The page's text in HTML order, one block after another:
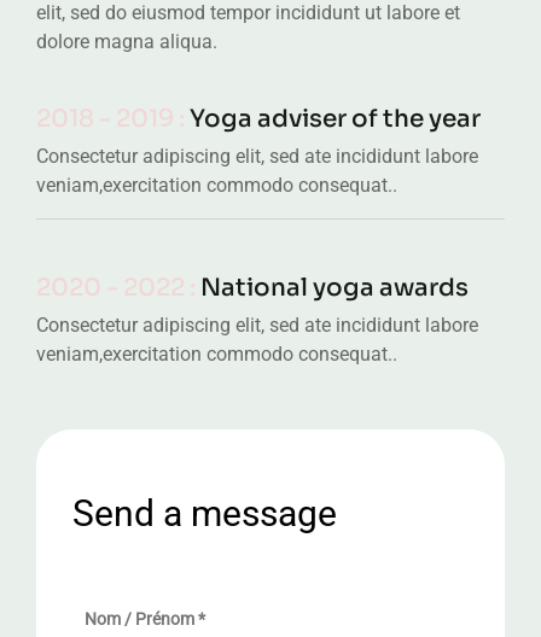
elit, sed do eiusmod tempor incididunt ut labore et
dolore magna aliqua.
2018 - 2019 : Yoga adviser of the year
Consectetur adipiscing elit, sed ate incididunt labore
veniam,exercitation commodo consequat..
2020 - 2022 : National yoga awards
Consectetur adipiscing elit, sed ate incididunt labore
veniam,exercitation commodo consequat..
Send a message